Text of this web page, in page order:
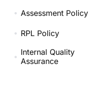
Assessment Policy
RPL Policy
Internal Quality
Assurance